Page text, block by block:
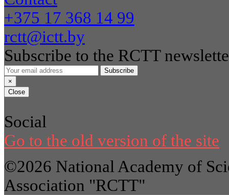
+375 17 368 14 99
rctt@ictt.by
Subscribe to the RCTT
Subscribe
×
Close
Social
Go to the old version of the site
©2026 National Academy of
Association "RCTT"